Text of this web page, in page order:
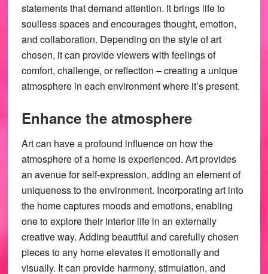
statements that demand attention. It brings life to
soulless spaces and encourages thought, emotion,
and collaboration. Depending on the style of art
chosen, it can provide viewers with feelings of
comfort, challenge, or reflection – creating a unique
atmosphere in each environment where it’s present.
Enhance the atmosphere
Art can have a profound influence on how the
atmosphere of a home is experienced. Art provides
an avenue for self-expression, adding an element of
uniqueness to the environment. Incorporating art into
the home captures moods and emotions, enabling
one to explore their interior life in an externally
creative way. Adding beautiful and carefully chosen
pieces to any home elevates it emotionally and
visually. It can provide harmony, stimulation, and